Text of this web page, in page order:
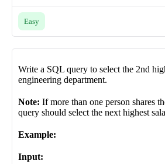
Easy
Write a SQL query to select the 2nd
engineering department.
Note: If more than one person shares
query should select the next highest
Example:
Input: